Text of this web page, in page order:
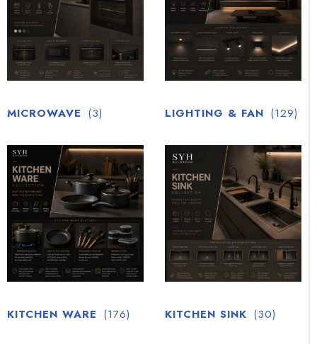
MICROWAVE (3) LIGHTING & FAN (129)
KITCHEN WARE (176) KITCHEN SINK (30)